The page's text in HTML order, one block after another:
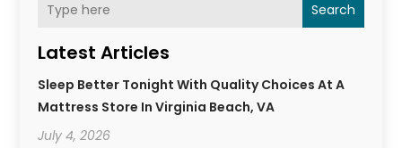
Search
Latest Articles
Sleep Better Tonight With Quality Choices At A
Mattress Store In Virginia Beach, VA
July 4, 2026